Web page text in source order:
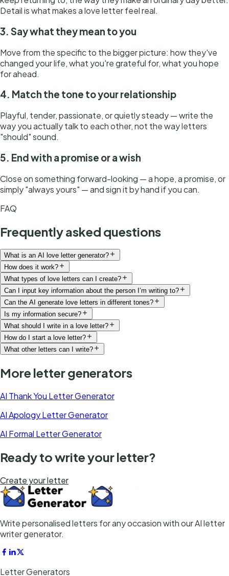
Detail is what makes a love letter feel real.
3. Say what they mean to you
Move from the specific to the bigger picture: how they've
changed your life, what you're grateful for, what you hope
for ahead.
4. Match the tone to your relationship
Playful, tender, passionate, or quietly steady — write the
way you actually talk to each other, not the way letters
"should" sound.
5. End with a promise or a wish
Close on something forward-looking — a hope, a promise, or
simply "always yours" — and sign it by hand if you can.
FAQ
Frequently asked questions
What is an AI love letter generator?
How does it work?
What types of love letters can I create?
Can I input key information about the person I’m writing to?
Can the AI generate love letters in different tones?
Is my information secure?
What should I write in a love letter?
How do I start a love letter?
What other letters can I write?
More letter generators
AI Thank You Letter Generator
AI Apology Letter Generator
AI Formal Letter Generator
Ready to write your letter?
Create your letter
Write personalised letters for any occasion with our AI letter
writer generator.
Letter Generators